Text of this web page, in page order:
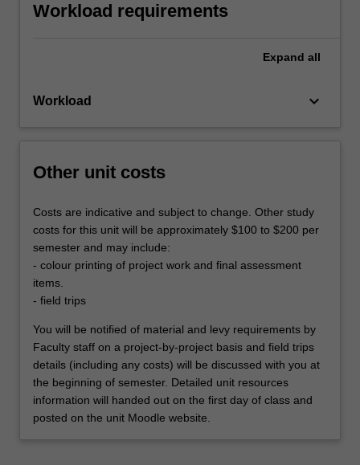
Workload requirements
Expand all
Workload keyboard_arrow_down
Other unit costs
Costs are indicative and subject to change. Other study
costs for this unit will be approximately $100 to $200 per
semester and may include:
- colour printing of project work and final assessment
items.
- field trips
You will be notified of material and levy requirements by
Faculty staff on a project-by-project basis and field trips
details (including any costs) will be discussed with you at
the beginning of semester. Detailed unit resources
information will handed out on the first day of class and
posted on the unit Moodle website.